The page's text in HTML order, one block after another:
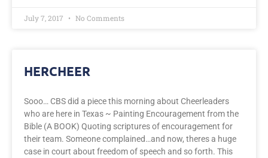
July 7, 2017 No Comments
HERCHEER
Sooo… CBS did a piece this morning about Cheerleaders
who are here in Texas ~ Painting Encouragement from the
Bible (A BOOK) Quoting scriptures of encouragement for
their team. Someone complained…and now, theres a huge
case in court about freedom of speech and so forth. This